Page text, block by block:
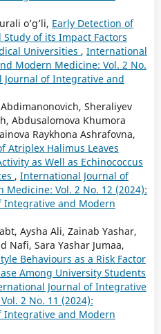
o’g’li, Early Detection of
of its Impact Factors
Universities , International
Modern Medicine: Vol. 2 No.
Journal of Integrative and
Sheraliyev
Abdusalomova Khumora
Raykhona Ashrafovna,
Atriplex Halimus Leaves
as Well as Echinococcus
, International Journal of
Vol. 2 No. 12 (2024):
Integrative and Modern
Aysha Ali, Zainab Yashar,
Nafi, Sara Yashar Jumaa,
Behaviours as a Risk Factor
Among University Students
Journal of Integrative
2 No. 11 (2024):
Integrative and Modern